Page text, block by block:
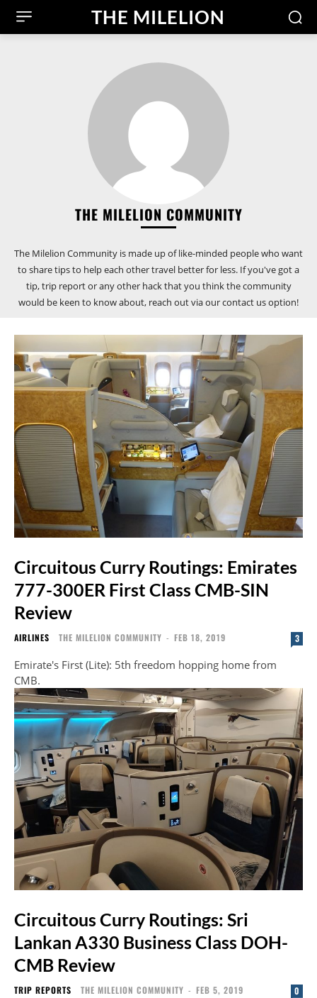
THE MILELION
THE MILELION COMMUNITY
The Milelion Community is made up of like-minded people who want
to share tips to help each other travel better for less. If you've got a
tip, trip report or any other hack that you think the community
would be keen to know about, reach out via our contact us option!
Circuitous Curry Routings: Emirates
777-300ER First Class CMB-SIN
Review
AIRLINES THE MILELION COMMUNITY - FEB 18, 2019 3
Emirate's First (Lite): 5th freedom hopping home from
CMB.
Circuitous Curry Routings: Sri
Lankan A330 Business Class DOH-
CMB Review
TRIP REPORTS THE MILELION COMMUNITY - FEB 5, 2019 0